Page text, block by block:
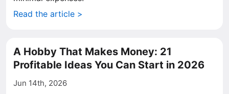
Read the article >
A Hobby That Makes Money: 21
Profitable Ideas You Can Start in 2026
Jun 14th, 2026